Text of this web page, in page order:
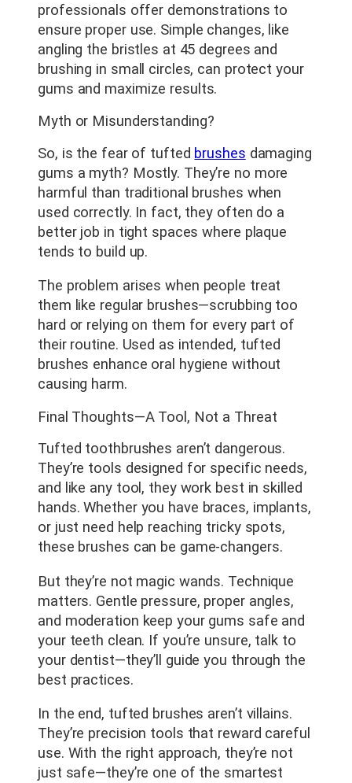
professionals offer demonstrations to
ensure proper use. Simple changes, like
angling the bristles at 45 degrees and
brushing in small circles, can protect your
gums and maximize results.
Myth or Misunderstanding?
So, is the fear of tufted brushes damaging
gums a myth? Mostly. They’re no more
harmful than traditional brushes when
used correctly. In fact, they often do a
better job in tight spaces where plaque
tends to build up.
The problem arises when people treat
them like regular brushes—scrubbing too
hard or relying on them for every part of
their routine. Used as intended, tufted
brushes enhance oral hygiene without
causing harm.
Final Thoughts—A Tool, Not a Threat
Tufted toothbrushes aren’t dangerous.
They’re tools designed for specific needs,
and like any tool, they work best in skilled
hands. Whether you have braces, implants,
or just need help reaching tricky spots,
these brushes can be game-changers.
But they’re not magic wands. Technique
matters. Gentle pressure, proper angles,
and moderation keep your gums safe and
your teeth clean. If you’re unsure, talk to
your dentist—they’ll guide you through the
best practices.
In the end, tufted brushes aren’t villains.
They’re precision tools that reward careful
use. With the right approach, they’re not
just safe—they’re one of the smartest